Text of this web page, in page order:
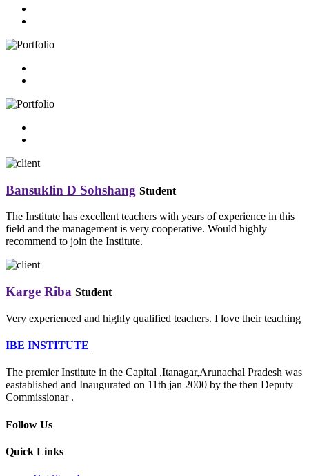
Bansuklin D Sohshang Student
The Institute has excellent teachers with years of experience in this
field and the management is very cooperative. Would highly
recommend to join the Institute.
Karge Riba Student
Very experienced and highly qualified teachers. I love their teaching
IBE INSTITUTE
The premier Institute in the Capital ,Itanagar,Arunachal Pradesh was
eastablished and Inaugurated on 11th jan 2000 by the then Deputy
Commissionar .
Follow Us
Quick Links